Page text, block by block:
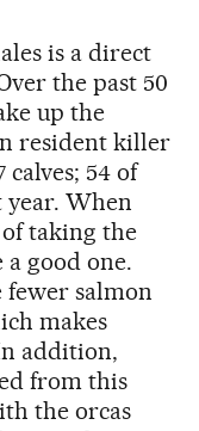
is a direct
the past 50
up the
resident killer
54 of
When
taking the
a good one.
salmon
makes
addition,
from this
the orcas